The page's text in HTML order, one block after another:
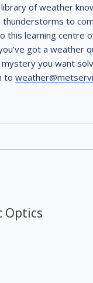
of weather
to
this learning centre
got a weather
you want
to
Optics